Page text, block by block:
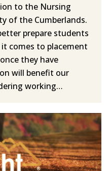
to the Nursing
of the Cumberlands.
prepare students
comes to placement
they have
will benefit our
working…